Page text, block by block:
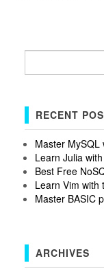
RECENT
Master MySQL
Learn Julia
Best Free
Learn Vim with
Master BASIC
ARCHIVES